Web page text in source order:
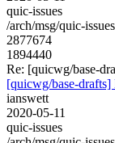
quic-issues
/arch/msg/quic-
2877674
1894440
Re: [quicwg/base-
[quicwg/base-
ianswett
2020-05-11
quic-issues